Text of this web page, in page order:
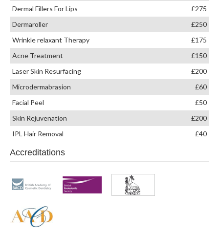
Dermal Fillers For Lips
£275
Dermaroller
£250
Wrinkle relaxant Therapy
£175
Acne Treatment
£150
Laser Skin Resurfacing
£200
Microdermabrasion
£60
Facial Peel
£50
Skin Rejuvenation
£200
IPL Hair Removal
£40
Accreditations